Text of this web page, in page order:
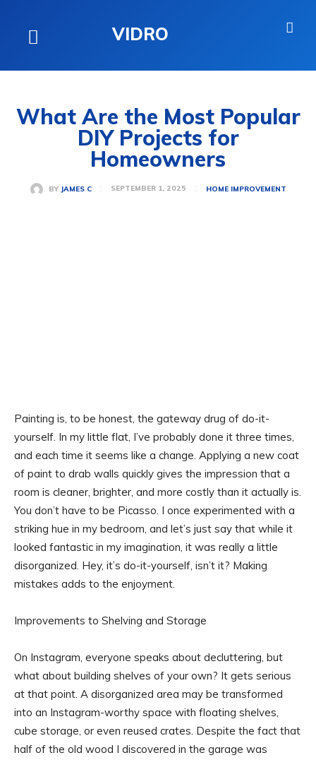
VIDRO
What Are the Most Popular
DIY Projects for
Homeowners
BY JAMES C SEPTEMBER 1, 2025 HOME IMPROVEMENT
Painting is, to be honest, the gateway drug of do-it-
yourself. In my little flat, I’ve probably done it three times,
and each time it seems like a change. Applying a new coat
of paint to drab walls quickly gives the impression that a
room is cleaner, brighter, and more costly than it actually is.
You don’t have to be Picasso. I once experimented with a
striking hue in my bedroom, and let’s just say that while it
looked fantastic in my imagination, it was really a little
disorganized. Hey, it’s do-it-yourself, isn’t it? Making
mistakes adds to the enjoyment.
Improvements to Shelving and Storage
On Instagram, everyone speaks about decluttering, but
what about building shelves of your own? It gets serious
at that point. A disorganized area may be transformed
into an Instagram-worthy space with floating shelves,
cube storage, or even reused crates. Despite the fact that
half of the old wood I discovered in the garage was